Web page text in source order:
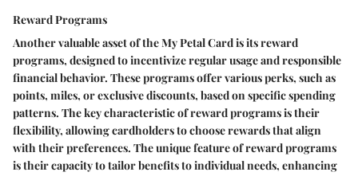
Reward Programs
Another valuable asset of the My Petal Card is its reward
programs, designed to incentivize regular usage and responsible
financial behavior. These programs offer various perks, such as
points, miles, or exclusive discounts, based on specific spending
patterns. The key characteristic of reward programs is their
flexibility, allowing cardholders to choose rewards that align
with their preferences. The unique feature of reward programs
is their capacity to tailor benefits to individual needs, enhancing